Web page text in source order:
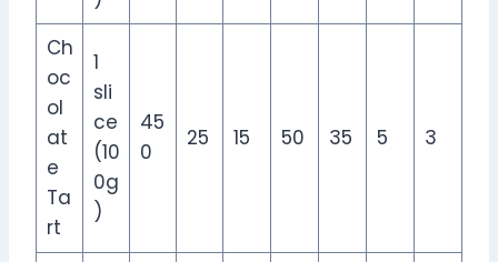
Ch
oc
ol
at
e
Ta
rt
1
sli
ce
(10
0g
)
45
0
25 15 50 35 5 3